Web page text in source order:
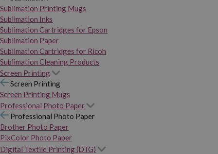
Sublimation Printing Mugs
Sublimation Inks
Sublimation Cartridges for Epson
Sublimation Paper
Sublimation Cartridges for Ricoh
Sublimation Cleaning Products
Screen Printing
Screen Printing
Screen Printing Mugs
Professional Photo Paper
Professional Photo Paper
Brother Photo Paper
PixColor Photo Paper
Digital Textile Printing (DTG)